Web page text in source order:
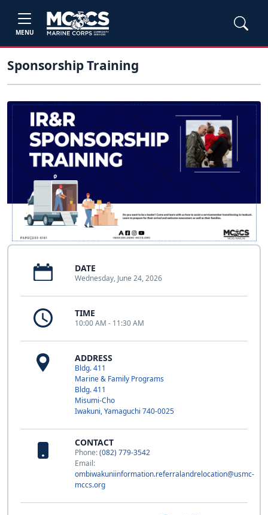
MENU
Sponsorship Training
DATE
Wednesday, June 24, 2026
TIME
10:00 AM - 11:30 AM
ADDRESS
Bldg. 411
Marine & Family Programs
Bldg. 411
Misumi-Cho
Iwakuni, Yamaguchi 740-0025
CONTACT
Phone:(082) 779-3542
Email:
ombiwakuniinformation.referralandrelocation@usmc-
mccs.org